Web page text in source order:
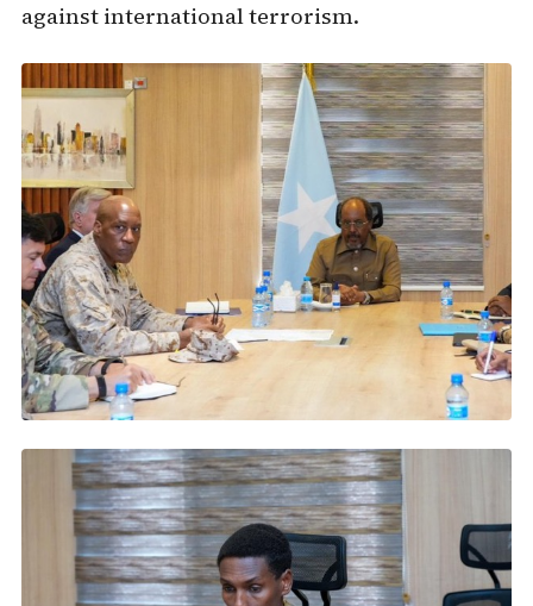
against international terrorism.